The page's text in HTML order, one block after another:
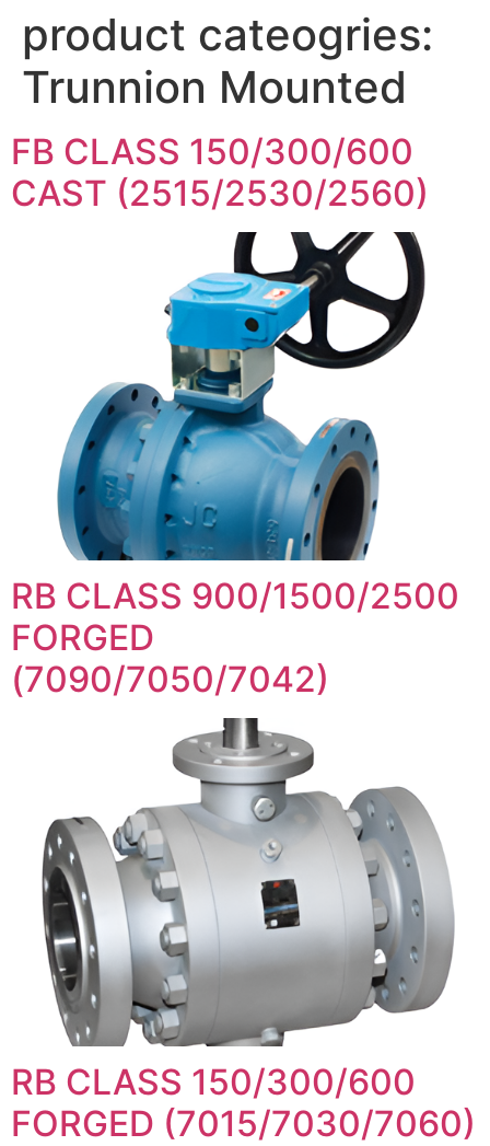
product cateogries:
Trunnion Mounted
FB CLASS 150/300/600
CAST (2515/2530/2560)
RB CLASS 900/1500/2500
FORGED
(7090/7050/7042)
RB CLASS 150/300/600
FORGED (7015/7030/7060)